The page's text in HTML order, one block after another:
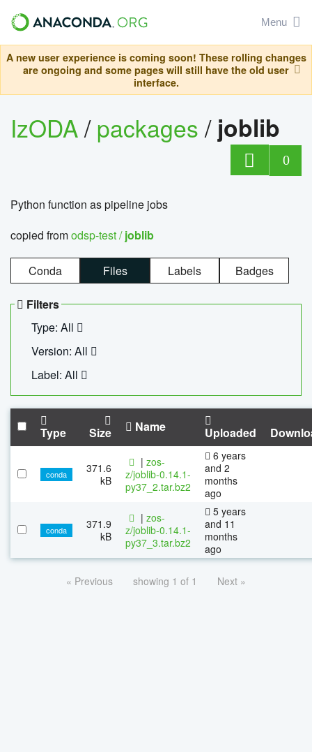
Menu
A new user experience is coming soon! These rolling changes
are ongoing and some pages will still have the old user
interface.
IzODA/packages/ joblib
0
Python function as pipeline jobs
copied fromodsp-test /joblib
Conda Files Labels Badges
Filters
Type: All
Version: All
Label: All
Type Size Name Uploaded
conda
371.6
kB
| zos-
z/joblib-0.14.1-
py37_2.tar.bz2
6 years
and 2
months
ago
conda
371.9
kB
| zos-
z/joblib-0.14.1-
py37_3.tar.bz2
5 years
and 11
months
ago
« Previous showing 1 of 1 Next »